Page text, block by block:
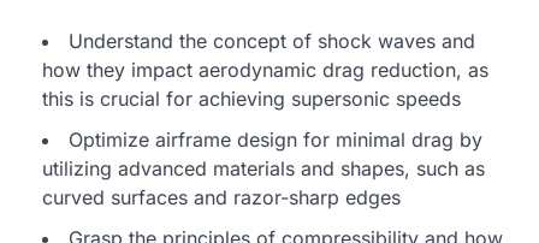
Understand the concept of shock waves and
how they impact aerodynamic drag reduction, as
this is crucial for achieving supersonic speeds
Optimize airframe design for minimal drag by
utilizing advanced materials and shapes, such as
curved surfaces and razor-sharp edges
Grasp the principles of compressibility and how